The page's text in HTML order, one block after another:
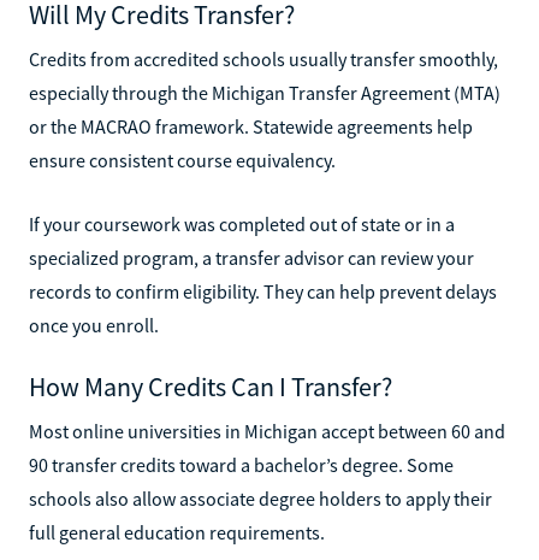
Will My Credits Transfer?
Credits from accredited schools usually transfer smoothly,
especially through the Michigan Transfer Agreement (MTA)
or the MACRAO framework. Statewide agreements help
ensure consistent course equivalency.
If your coursework was completed out of state or in a
specialized program, a transfer advisor can review your
records to confirm eligibility. They can help prevent delays
once you enroll.
How Many Credits Can I Transfer?
Most online universities in Michigan accept between 60 and
90 transfer credits toward a bachelor’s degree. Some
schools also allow associate degree holders to apply their
full general education requirements.